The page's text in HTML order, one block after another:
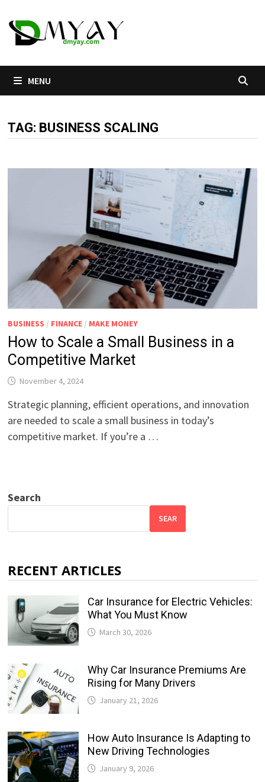
to
content
MENU
TAG: BUSINESS SCALING
BUSINESS / FINANCE / MAKE MONEY
How to Scale a Small Business in a
Competitive Market
November 4, 2024
Strategic planning, efficient operations, and innovation
are needed to scale a small business in today’s
competitive market. If you’re a …
Search
SEAR
RECENT ARTICLES
Car Insurance for Electric Vehicles:
What You Must Know
March 30, 2026
Why Car Insurance Premiums Are
Rising for Many Drivers
January 21, 2026
How Auto Insurance Is Adapting to
New Driving Technologies
January 9, 2026